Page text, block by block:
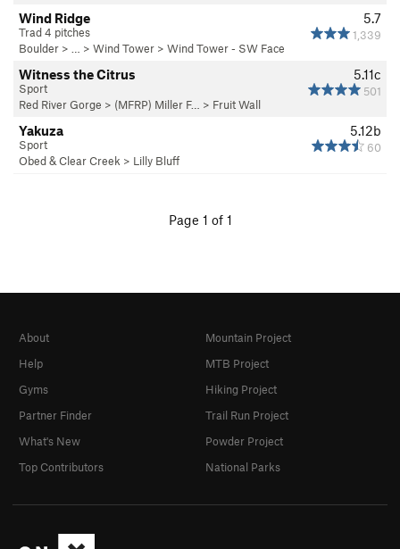
5.7
1,339
Wind Ridge
Trad 4 pitches
Boulder > … > Wind Tower > Wind Tower - SW Face
5.11c
501
Witness the Citrus
Sport
Red River Gorge > (MFRP) Miller F… > Fruit Wall
5.12b
60
Yakuza
Sport
Obed & Clear Creek > Lilly Bluff
Page 1 of 1
About
Help
Gyms
Partner Finder
What's New
Top Contributors
Mountain Project
MTB Project
Hiking Project
Trail Run Project
Powder Project
National Parks